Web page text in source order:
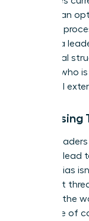
isn’t just an
space to
develop a
for internal
a leader who
influential
Female
that can lead
Gender bias
persistent
safety in the
the “curse of